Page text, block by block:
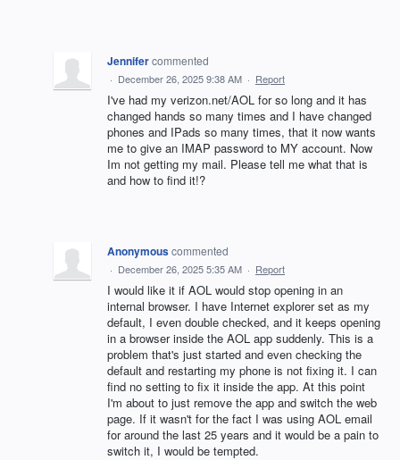
Jennifercommented
· December 26, 2025 9:38 AM · Report
I've had my verizon.net/AOL for so long and it has
changed hands so many times and I have changed
phones and IPads so many times, that it now wants
me to give an IMAP password to MY account. Now
Im not getting my mail. Please tell me what that is
and how to find it!?
Anonymouscommented
· December 26, 2025 5:35 AM · Report
I would like it if AOL would stop opening in an
internal browser. I have Internet explorer set as my
default, I even double checked, and it keeps opening
in a browser inside the AOL app suddenly. This is a
problem that's just started and even checking the
default and restarting my phone is not fixing it. I can
find no setting to fix it inside the app. At this point
I'm about to just remove the app and switch the web
page. If it wasn't for the fact I was using AOL email
for around the last 25 years and it would be a pain to
switch it, I would be tempted.